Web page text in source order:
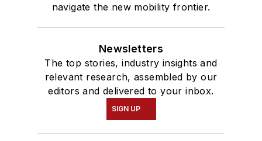
navigate the new mobility frontier.
Newsletters
The top stories, industry insights and
relevant research, assembled by our
editors and delivered to your inbox.
SIGN UP